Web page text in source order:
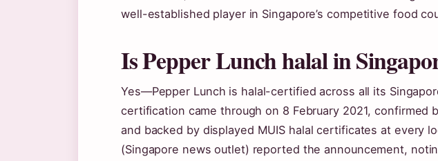
well-established player in Singapore’s competitive food
Is Pepper Lunch halal in
Yes—Pepper Lunch is halal-certified across all its
certification came through on 8 February 2021, confirmed
and backed by displayed MUIS halal certificates at every
(Singapore news outlet) reported the announcement,